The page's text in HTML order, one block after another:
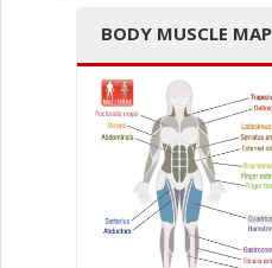
BODY MUSCLE